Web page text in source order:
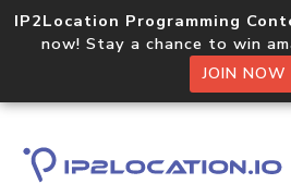
IP2Location Programming
now! Stay a chance to win
JOIN NOW